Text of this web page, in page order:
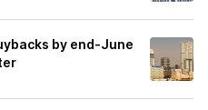
by end-June